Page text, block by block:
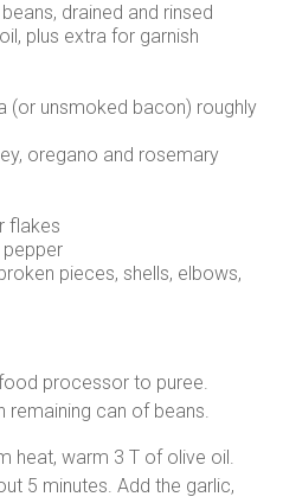
drained and rinsed
plus extra for garnish
(or unsmoked bacon) roughly
oregano and rosemary
flakes
pepper
pieces, shells, elbows,
processor to puree.
remaining can of beans.
heat, warm 3 T of olive oil.
5 minutes. Add the garlic,